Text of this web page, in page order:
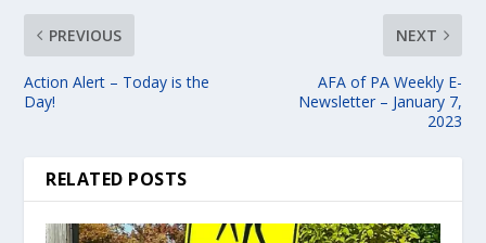
PREVIOUS
Action Alert – Today is the
Day!
NEXT
AFA of PA Weekly E-
Newsletter – January 7,
2023
RELATED POSTS